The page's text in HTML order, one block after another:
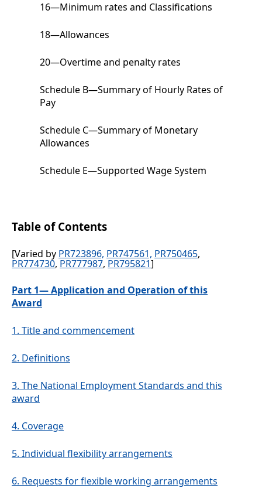
16—Minimum rates and Classifications
18—Allowances
20—Overtime and penalty rates
Schedule B—Summary of Hourly Rates of
Pay
Schedule C—Summary of Monetary
Allowances
Schedule E—Supported Wage System
Table of Contents
[Varied by PR723896, PR747561, PR750465,
PR774730, PR777987, PR795821]
Part 1— Application and Operation of this
Award
1. Title and commencement
2. Definitions
3. The National Employment Standards and this
award
4. Coverage
5. Individual flexibility arrangements
6. Requests for flexible working arrangements